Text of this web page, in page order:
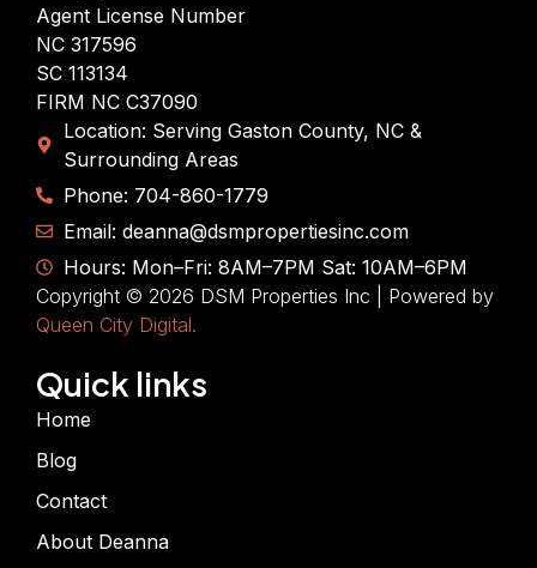
Agent License Number
NC 317596
SC 113134
FIRM NC C37090
Location: Serving Gaston County, NC &
Surrounding Areas
Phone: 704-860-1779
Email: deanna@dsmpropertiesinc.com
Hours: Mon–Fri: 8AM–7PM Sat: 10AM–6PM
Copyright © 2026 DSM Properties Inc | Powered by
Queen City Digital.
Quick links
Home
Blog
Contact
About Deanna